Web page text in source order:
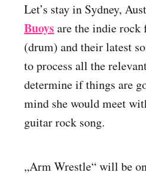
Let’s stay in Sydney,
Buoysare the indie rock
(drum) and their latest
to process all the
determine if things are
mind she would meet
guitar rock song.
„Arm Wrestle“ will be